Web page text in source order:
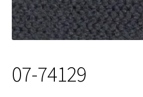
Track Order
Contact Us
My account
07-74129